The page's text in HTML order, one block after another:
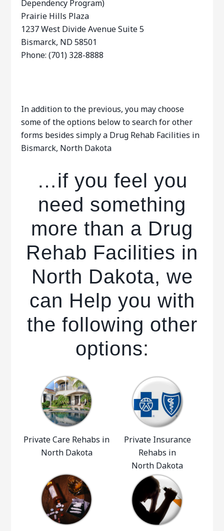
Dependency Program)
Prairie Hills Plaza
1237 West Divide Avenue Suite 5
Bismarck, ND 58501
Phone: (701) 328-8888
In addition to the previous, you may choose
some of the options below to search for other
forms besides simply a Drug Rehab Facilities in
Bismarck, North Dakota
…if you feel you
need something
more than a Drug
Rehab Facilities in
North Dakota, we
can Help you with
the following other
options:
Private Care Rehabs in
North Dakota
Private Insurance
Rehabs in
North Dakota